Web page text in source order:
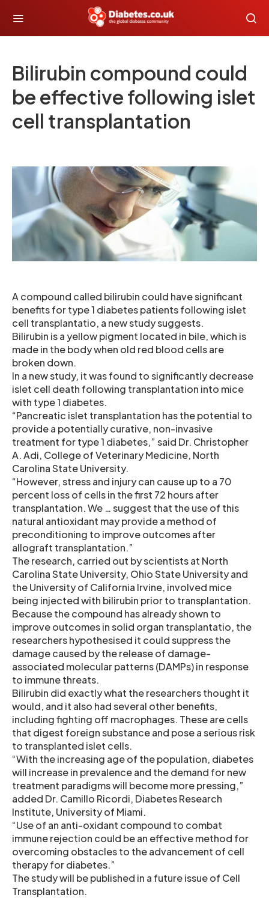
Bilirubin compound could
be effective following islet
cell transplantation
A compound called bilirubin could have significant
benefits for type 1 diabetes patients following islet
cell transplantatio, a new study suggests.
Bilirubin is a yellow pigment located in bile, which is
made in the body when old red blood cells are
broken down.
In a new study, it was found to significantly decrease
islet cell death following transplantation into mice
with type 1 diabetes.
“Pancreatic islet transplantation has the potential to
provide a potentially curative, non-invasive
treatment for type 1 diabetes,” said Dr. Christopher
A. Adi, College of Veterinary Medicine, North
Carolina State University.
“However, stress and injury can cause up to a 70
percent loss of cells in the first 72 hours after
transplantation. We … suggest that the use of this
natural antioxidant may provide a method of
preconditioning to improve outcomes after
allograft transplantation.”
The research, carried out by scientists at North
Carolina State University, Ohio State University and
the University of California Irvine, involved mice
being injected with bilirubin prior to transplantation.
Because the compound has already shown to
improve outcomes in solid organ transplantatio, the
researchers hypothesised it could suppress the
damage caused by the release of damage-
associated molecular patterns (DAMPs) in response
to immune threats.
Bilirubin did exactly what the researchers thought it
would, and it also had several other benefits,
including fighting off macrophages. These are cells
that digest foreign substance and pose a serious risk
to transplanted islet cells.
“With the increasing age of the population, diabetes
will increase in prevalence and the demand for new
treatment paradigms will become more pressing,”
added Dr. Camillo Ricordi, Diabetes Research
Institute, University of Miami.
“Use of an anti-oxidant compound to combat
immune rejection could be an effective method for
overcoming obstacles to the advancement of cell
therapy for diabetes.”
The study will be published in a future issue of Cell
Transplantation.